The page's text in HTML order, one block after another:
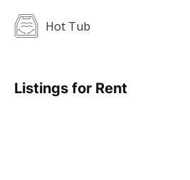
Hot Tub
Listings for Rent